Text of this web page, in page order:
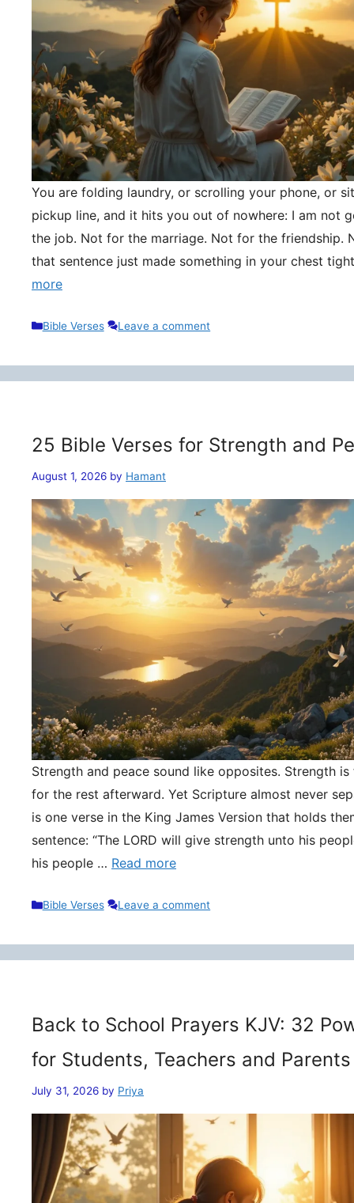
You are folding laundry, or scrolling your phone, or
pickup line, and it hits you out of nowhere: I am not
the job. Not for the marriage. Not for the friendship.
that sentence just made something in your chest
more
Categories
Bible Verses Leave a comment
25 Bible Verses for Strength and
August 1, 2026 by Hamant
Strength and peace sound like opposites. Strength
for the rest afterward. Yet Scripture almost never
is one verse in the King James Version that holds
sentence: “The LORD will give strength unto his
his people … Read more
Categories
Bible Verses Leave a comment
Back to School Prayers KJV: 32
for Students, Teachers and Parents
July 31, 2026 by Priya